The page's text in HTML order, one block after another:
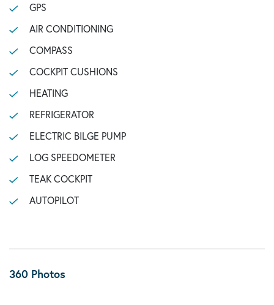
GPS
AIR CONDITIONING
COMPASS
COCKPIT CUSHIONS
HEATING
REFRIGERATOR
ELECTRIC BILGE PUMP
LOG SPEEDOMETER
TEAK COCKPIT
AUTOPILOT
360 Photos